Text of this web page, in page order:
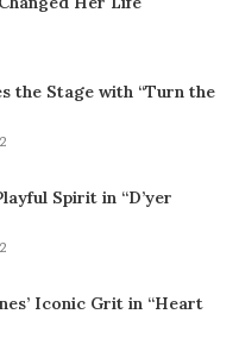
the Stage with “Turn the
Spirit in “D’yer
Iconic Grit in “Heart